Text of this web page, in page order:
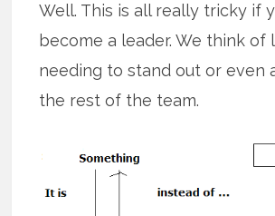
Well. This is all really tricky if
become a leader. We think of
needing to stand out or even
the rest of the team.